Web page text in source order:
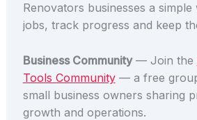
Renovators businesses a simple
jobs, track progress and keep
Business Community— Join the
Tools Community— a free
small business owners sharing
growth and operations.